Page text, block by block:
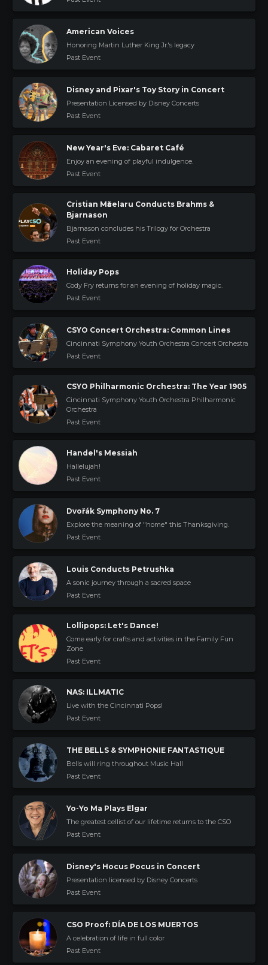
American Voices
Honoring Martin Luther King Jr.'s legacy
Past Event
Disney and Pixar's Toy Story in Concert
Presentation Licensed by Disney Concerts
Past Event
New Year's Eve: Cabaret Café
Enjoy an evening of playful indulgence.
Past Event
Cristian Mӑcelaru Conducts Brahms &
Bjarnason
Bjarnason concludes his Trilogy for Orchestra
Past Event
Holiday Pops
Cody Fry returns for an evening of holiday magic.
Past Event
CSYO Concert Orchestra: Common Lines
Cincinnati Symphony Youth Orchestra Concert Orchestra
Past Event
CSYO Philharmonic Orchestra: The Year 1905
Cincinnati Symphony Youth Orchestra Philharmonic
Orchestra
Past Event
Handel's Messiah
Hallelujah!
Past Event
Dvořák Symphony No. 7
Explore the meaning of "home" this Thanksgiving.
Past Event
Louis Conducts Petrushka
A sonic journey through a sacred space
Past Event
Lollipops: Let's Dance!
Come early for crafts and activities in the Family Fun
Zone
Past Event
NAS: ILLMATIC
Live with the Cincinnati Pops!
Past Event
THE BELLS & SYMPHONIE FANTASTIQUE
Bells will ring throughout Music Hall
Past Event
Yo-Yo Ma Plays Elgar
The greatest cellist of our lifetime returns to the CSO
Past Event
Disney's Hocus Pocus in Concert
Presentation licensed by Disney Concerts
Past Event
CSO Proof: DÍA DE LOS MUERTOS
A celebration of life in full color
Past Event